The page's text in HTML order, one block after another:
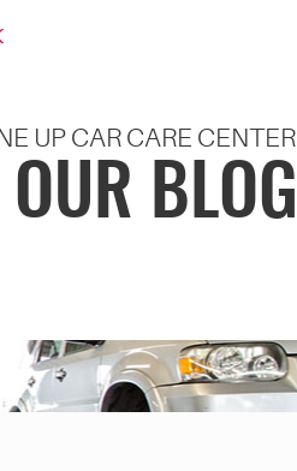
UP CAR CARE CENTER
OUR BLOG